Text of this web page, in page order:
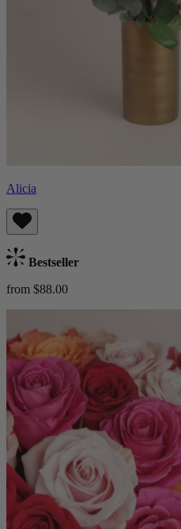
Alicia
Bestseller
from $88.00